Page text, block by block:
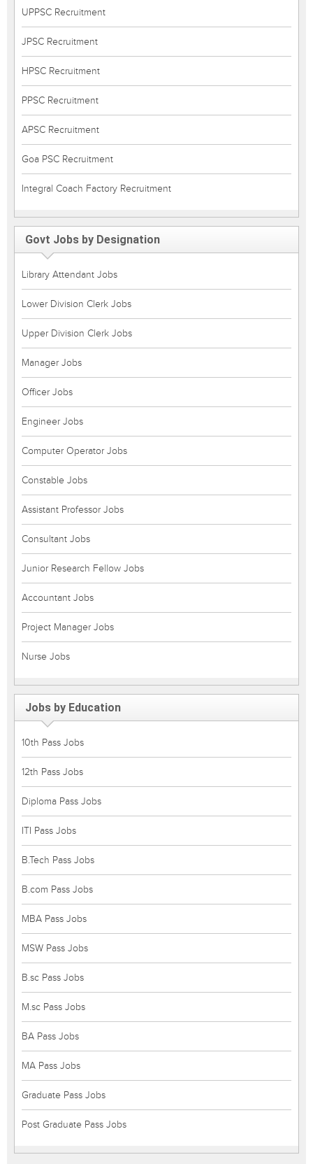
UPPSC Recruitment
JPSC Recruitment
HPSC Recruitment
PPSC Recruitment
APSC Recruitment
Goa PSC Recruitment
Integral Coach Factory Recruitment
Govt Jobs by Designation
Library Attendant Jobs
Lower Division Clerk Jobs
Upper Division Clerk Jobs
Manager Jobs
Officer Jobs
Engineer Jobs
Computer Operator Jobs
Constable Jobs
Assistant Professor Jobs
Consultant Jobs
Junior Research Fellow Jobs
Accountant Jobs
Project Manager Jobs
Nurse Jobs
Jobs by Education
10th Pass Jobs
12th Pass Jobs
Diploma Pass Jobs
ITI Pass Jobs
B.Tech Pass Jobs
B.com Pass Jobs
MBA Pass Jobs
MSW Pass Jobs
B.sc Pass Jobs
M.sc Pass Jobs
BA Pass Jobs
MA Pass Jobs
Graduate Pass Jobs
Post Graduate Pass Jobs